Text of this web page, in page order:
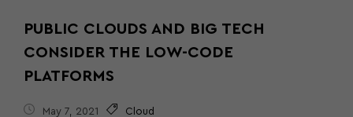
PUBLIC CLOUDS AND BIG TECH
CONSIDER THE LOW-CODE
PLATFORMS
May 7, 2021 Cloud